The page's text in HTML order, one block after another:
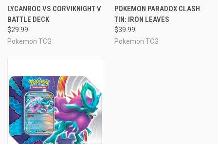
LYCANROC VS CORVIKNIGHT V
BATTLE DECK
$29.99
Pokemon TCG
POKEMON PARADOX CLASH
TIN: IRON LEAVES
$39.99
Pokemon TCG